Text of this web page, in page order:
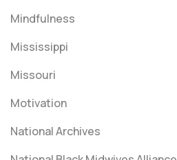
Mindfulness
Mississippi
Missouri
Motivation
National Archives